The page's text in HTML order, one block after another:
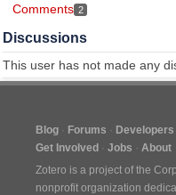
Comments 2
Discussions
This user has not made any
Blog Forums Developers
Get Involved
Jobs
About
Zotero is a project of the
nonprofit organization